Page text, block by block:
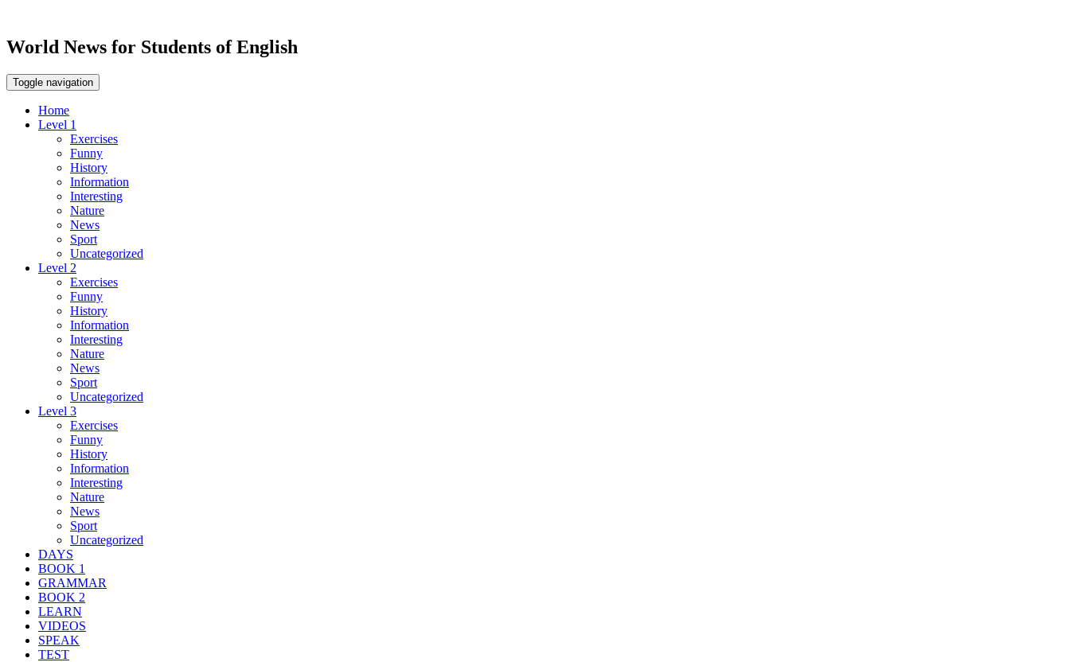
World News for Students of English
Toggle navigation
Home
Level 1
Exercises
Funny
History
Information
Interesting
Nature
News
Sport
Uncategorized
Level 2
Exercises
Funny
History
Information
Interesting
Nature
News
Sport
Uncategorized
Level 3
Exercises
Funny
History
Information
Interesting
Nature
News
Sport
Uncategorized
DAYS
BOOK 1
GRAMMAR
BOOK 2
LEARN
VIDEOS
SPEAK
TEST